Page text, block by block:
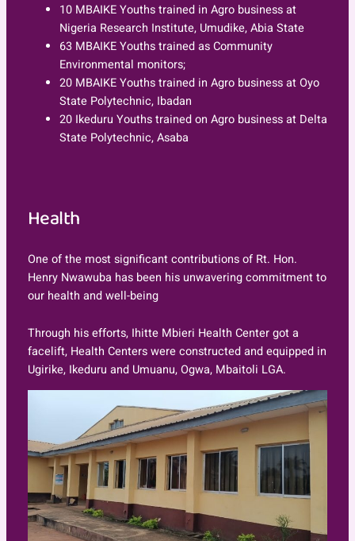
10 MBAIKE Youths trained in Agro business at
Nigeria Research Institute, Umudike, Abia State
63 MBAIKE Youths trained as Community
Environmental monitors;
20 MBAIKE Youths trained in Agro business at Oyo
State Polytechnic, Ibadan
20 Ikeduru Youths trained on Agro business at Delta
State Polytechnic, Asaba
Health
One of the most significant contributions of Rt. Hon.
Henry Nwawuba has been his unwavering commitment to
our health and well-being
Through his efforts, Ihitte Mbieri Health Center got a
facelift, Health Centers were constructed and equipped in
Ugirike, Ikeduru and Umuanu, Ogwa, Mbaitoli LGA.